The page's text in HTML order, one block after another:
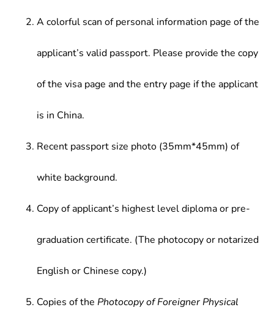
A colorful scan of personal information page of the
applicant’s valid passport. Please provide the copy
of the visa page and the entry page if the applicant
is in China.
Recent passport size photo (35mm*45mm) of
white background.
Copy of applicant’s highest level diploma or pre-
graduation certificate. (The photocopy or notarized
English or Chinese copy.)
Copies of the Photocopy of Foreigner Physical